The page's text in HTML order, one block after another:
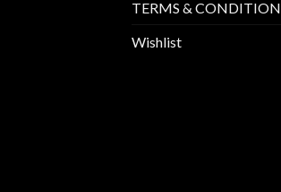
TERMS & CONDITION
Wishlist